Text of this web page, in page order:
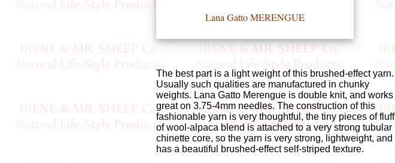
Lana Gatto MERENGUE
Fashion
Gemstone
Cosmetics
The best part is a light weight of this brushed-effect yarn.
Usually such qualities are manufactured in chunky
weights. Lana Gatto Merengue is double knit, and works
great on 3.75-4mm needles. The construction of this
fashionable yarn is very thoughtful, the tiny pieces of fluff
of wool-alpaca blend is attached to a very strong tubular
chinette core, so the yarn is very strong, lightweight, and
has a beautiful brushed-effect self-striped texture.